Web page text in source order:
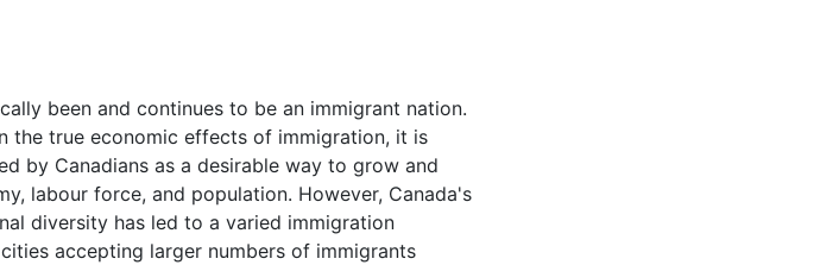
been and continues to be an immigrant nation.
the true economic effects of immigration, it is
by Canadians as a desirable way to grow and
labour force, and population. However, Canada's
diversity has led to a varied immigration
accepting larger numbers of immigrants